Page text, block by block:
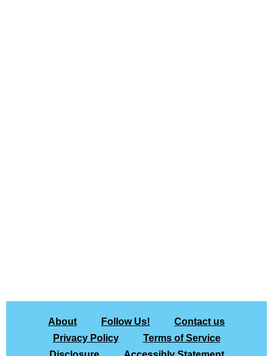
About Follow Us!
Contact us
Privacy Policy
Terms of Service